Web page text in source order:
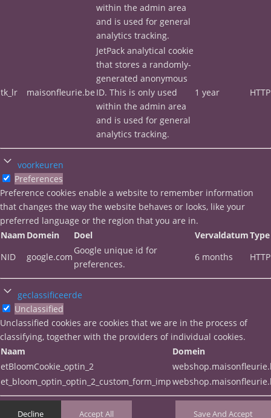
within the admin area
and is used for general
analytics tracking.
tk_lr maisonfleurie.be
JetPack analytical cookie
that stores a randomly-
generated anonymous
ID. This is only used
within the admin area
and is used for general
analytics tracking.
1 year HTTP
voorkeuren
Preferences
Preference cookies enable a website to remember information
that changes the way the website behaves or looks, like your
preferred language or the region that you are in.
Naam Domein Doel VervaldatumType
NID
google.com
Google unique id for
preferences.
6 months HTTP
geclassificeerde
Unclassified
Unclassified cookies are cookies that we are in the process of
classifying, together with the providers of individual cookies.
Naam
Domein
etBloomCookie_optin_2
et_bloom_optin_optin_2_custom_form_imp
Decline Accept All Save And Accept